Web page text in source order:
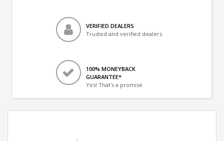
VERIFIED DEALERS
Trusted and verified dealers
100% MONEYBACK
GUARANTEE*
Yes! That's a promise.